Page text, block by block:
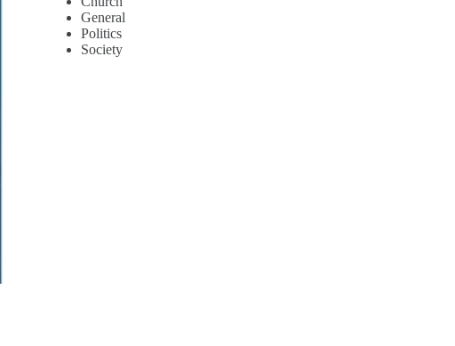
General
Politics
Society